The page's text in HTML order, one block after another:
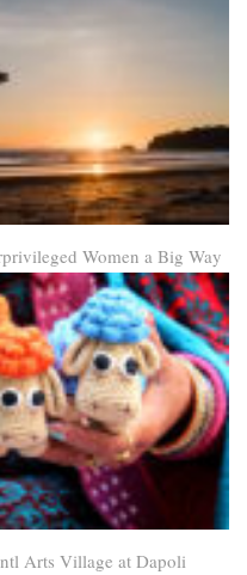
Women a Big Way
Arts Village at Dapoli